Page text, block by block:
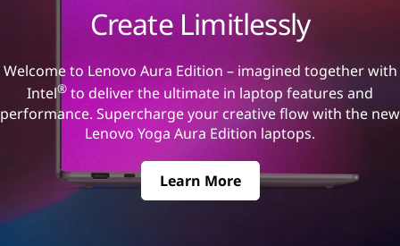
Create Limitlessly
Welcome to Lenovo Aura Edition – imagined together with
Intel® to deliver the ultimate in laptop features and
performance. Supercharge your creative flow with the new
Lenovo Yoga Aura Edition laptops.
Learn More